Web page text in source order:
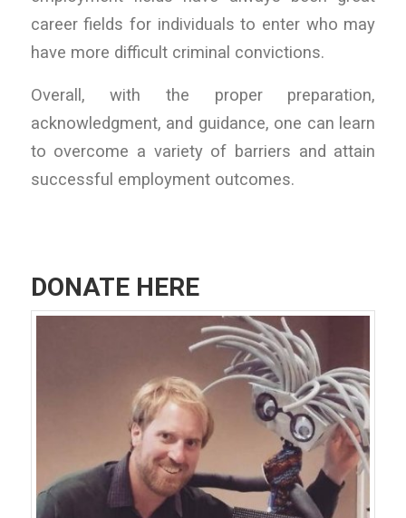
career fields for individuals to enter who may
have more difficult criminal convictions.
Overall, with the proper preparation,
acknowledgment, and guidance, one can learn
to overcome a variety of barriers and attain
successful employment outcomes.
DONATE HERE